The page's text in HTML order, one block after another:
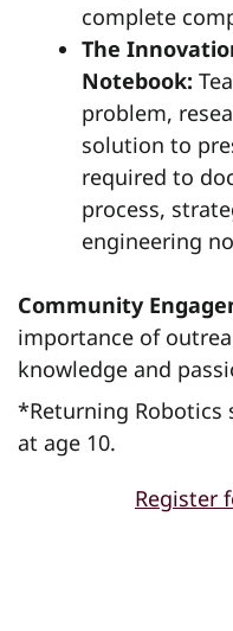
complete
The
Notebook:
problem,
solution to
required to
process,
engineering
Community
importance of
knowledge and
*Returning Robotics
at age 10.
Register